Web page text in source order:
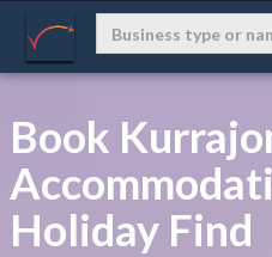
Book
Holiday Find